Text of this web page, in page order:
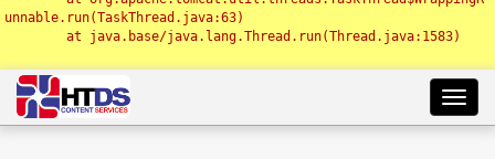
unnable.run(TaskThread.java:63)